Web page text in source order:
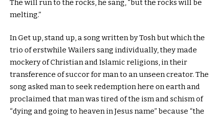
The will run to the rocks, he sang, “but the rocks will be
melting.”
In Get up, stand up, a song written by Tosh but which the
trio of erstwhile Wailers sang individually, they made
mockery of Christian and Islamic religions, in their
transference of succor for man to an unseen creator. The
song asked man to seek redemption here on earth and
proclaimed that man was tired of the ism and schism of
“dying and going to heaven in Jesus name” because “the